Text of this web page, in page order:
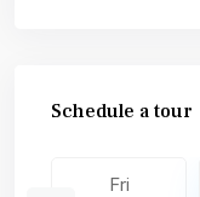
Schedule a tour
Fri